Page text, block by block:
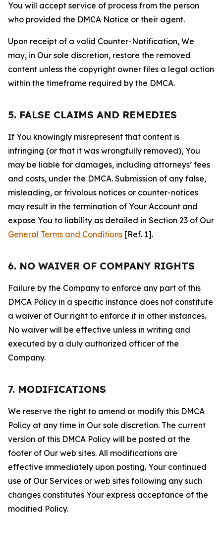
You will accept service of process from the person
who provided the DMCA Notice or their agent.
Upon receipt of a valid Counter-Notification, We
may, in Our sole discretion, restore the removed
content unless the copyright owner files a legal action
within the timeframe required by the DMCA.
5. FALSE CLAIMS AND REMEDIES
If You knowingly misrepresent that content is
infringing (or that it was wrongfully removed), You
may be liable for damages, including attorneys’ fees
and costs, under the DMCA. Submission of any false,
misleading, or frivolous notices or counter-notices
may result in the termination of Your Account and
expose You to liability as detailed in Section 23 of Our
General Terms and Conditions [Ref. 1].
6. NO WAIVER OF COMPANY RIGHTS
Failure by the Company to enforce any part of this
DMCA Policy in a specific instance does not constitute
a waiver of Our right to enforce it in other instances.
No waiver will be effective unless in writing and
executed by a duly authorized officer of the
Company.
7. MODIFICATIONS
We reserve the right to amend or modify this DMCA
Policy at any time in Our sole discretion. The current
version of this DMCA Policy will be posted at the
footer of Our web sites. All modifications are
effective immediately upon posting. Your continued
use of Our Services or web sites following any such
changes constitutes Your express acceptance of the
modified Policy.